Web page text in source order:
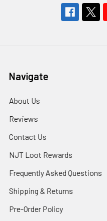
Navigate
About Us
Reviews
Contact Us
NJT Loot Rewards
Frequently Asked Questions
Shipping & Returns
Pre-Order Policy